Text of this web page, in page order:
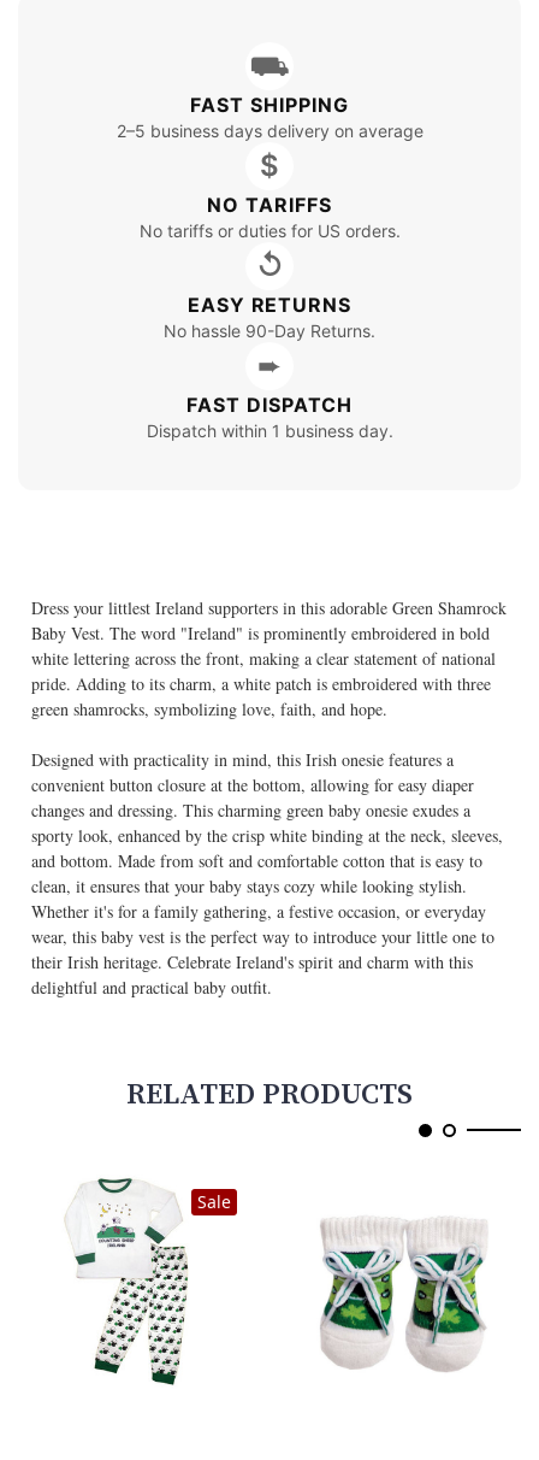
⛟
FAST SHIPPING
2–5 business days delivery on average
$
NO TARIFFS
No tariffs or duties for US orders.
↺
EASY RETURNS
No hassle 90-Day Returns.
➨
FAST DISPATCH
Dispatch within 1 business day.
Dress your littlest Ireland supporters in this adorable Green Shamrock
Baby Vest. The word "Ireland" is prominently embroidered in bold
white lettering across the front, making a clear statement of national
pride. Adding to its charm, a white patch is embroidered with three
green shamrocks, symbolizing love, faith, and hope.
Designed with practicality in mind, this Irish onesie features a
convenient button closure at the bottom, allowing for easy diaper
changes and dressing. This charming green baby onesie exudes a
sporty look, enhanced by the crisp white binding at the neck, sleeves,
and bottom. Made from soft and comfortable cotton that is easy to
clean, it ensures that your baby stays cozy while looking stylish.
Whether it's for a family gathering, a festive occasion, or everyday
wear, this baby vest is the perfect way to introduce your little one to
their Irish heritage. Celebrate Ireland's spirit and charm with this
delightful and practical baby outfit.
RELATED PRODUCTS
Sale